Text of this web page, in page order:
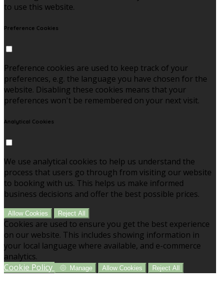
to use this website.
Preference Cookies
Preference cookies are used to keep track of your
preferences, e.g. the language you have chosen for the
website. Disabling these cookies means that your
preferences won't be remembered on your next visit.
Analytical Cookies
We use analytical cookies to help us understand the
process that users go through from visiting our website
to booking with us. This helps us make informed
business decisions and offer the best possible prices.
Allow Cookies Reject All
Cookies are used to ensure you get the best experience
on our website. This includes showing information in
your local language where available, and e-commerce
analytics.
Cookie Policy
Manage Allow Cookies Reject All